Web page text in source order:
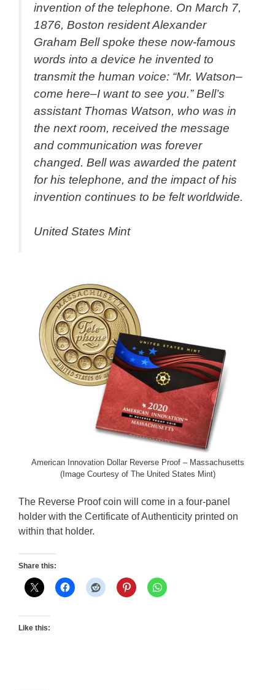
invention of the telephone. On March 7,
1876, Boston resident Alexander
Graham Bell spoke these now-famous
words into a device he invented to
transmit the human voice: “Mr. Watson–
come here–I want to see you.” Bell’s
assistant Thomas Watson, who was in
the next room, received the message
and communication was forever
changed. Bell was awarded the patent
for his telephone, and the impact of his
invention continues to be felt worldwide.
United States Mint
American Innovation Dollar Reverse Proof – Massachusetts
(Image Courtesy of The United States Mint)
The Reverse Proof coin will come in a four-panel
holder with the Certificate of Authenticity printed on
within that holder.
Share this:
Like this: